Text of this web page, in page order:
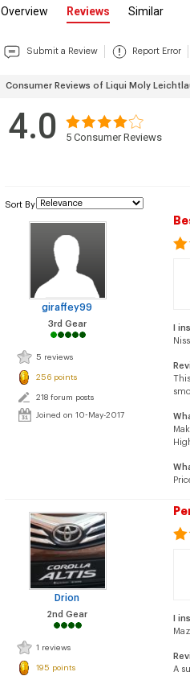
Overview Reviews Similar
Submit a Review Report Error
Consumer Reviews of Liqui Moly
4.0 5 Consumer Reviews
Sort By
giraffey99
3rd Gear
5 reviews
256 points
218 forum posts
Joined on 10-May-2017
I
Drion
2nd Gear
1 reviews
195 points
I
A